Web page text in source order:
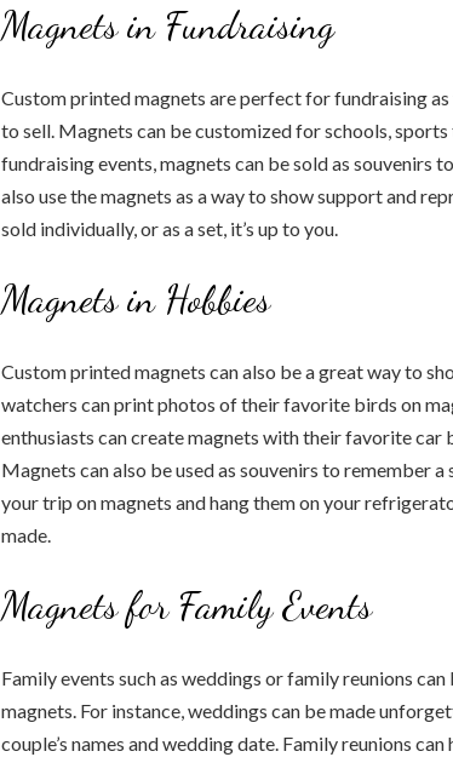
Magnets in Fundraising
Custom printed magnets are perfect for fundraising
to sell. Magnets can be customized for schools,
fundraising events, magnets can be sold as souvenirs
also use the magnets as a way to show support and
sold individually, or as a set, it’s up to you.
Magnets in Hobbies
Custom printed magnets can also be a great way to
watchers can print photos of their favorite birds on
enthusiasts can create magnets with their favorite car
Magnets can also be used as souvenirs to remember
your trip on magnets and hang them on your
made.
Magnets for Family Events
Family events such as weddings or family reunions
magnets. For instance, weddings can be made
couple’s names and wedding date. Family reunions